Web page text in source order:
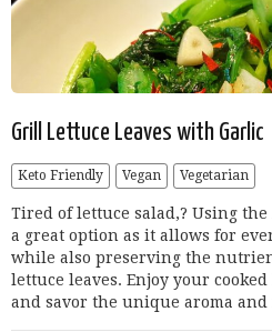
Grill Lettuce Leaves with Garlic
Keto Friendly Vegan Vegetarian
Tired of lettuce salad,? Using
a great option as it allows for
while also preserving the
lettuce leaves. Enjoy your
and savor the unique aroma